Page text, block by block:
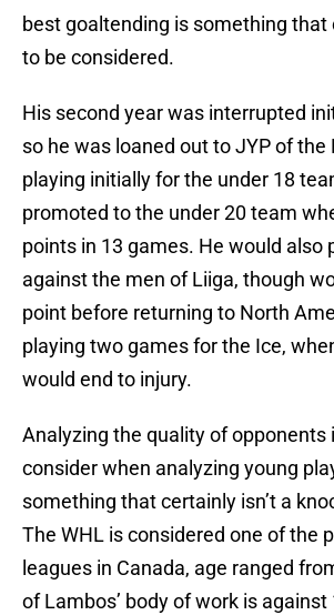
best goaltending is something that
to be considered.
His second year was interrupted
so he was loaned out to JYP of the
playing initially for the under 18
promoted to the under 20 team
points in 13 games. He would also
against the men of Liiga, though
point before returning to North
playing two games for the Ice,
would end to injury.
Analyzing the quality of opponents
consider when analyzing young
something that certainly isn’t a
The WHL is considered one of the
leagues in Canada, age ranged
of Lambos’ body of work is against